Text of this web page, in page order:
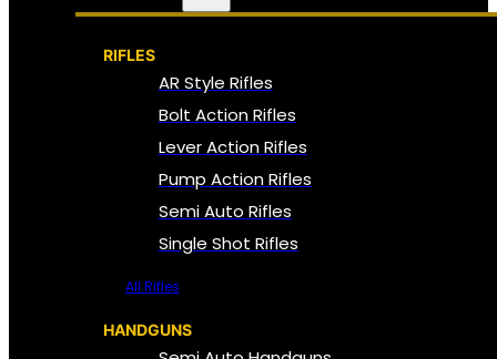
RIFLES
AR Style Rifles
Bolt Action Rifles
Lever Action Rifles
Pump Action Rifles
Semi Auto Rifles
Single Shot Rifles
All Rifles
HANDGUNS